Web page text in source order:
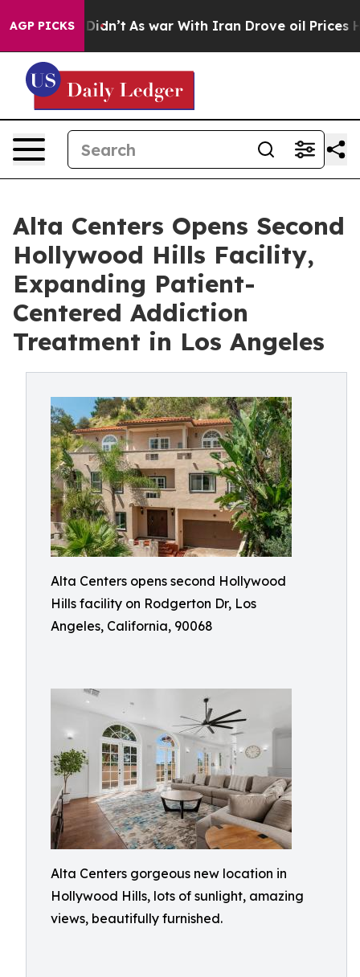
AGP PICKS
it Didn’t As war With Iran Drove oil Prices
Alta Centers Opens Second
Hollywood Hills Facility,
Expanding Patient-
Centered Addiction
Treatment in Los Angeles
Alta Centers opens second Hollywood
Hills facility on Rodgerton Dr, Los
Angeles, California, 90068
Alta Centers gorgeous new location in
Hollywood Hills, lots of sunlight, amazing
views, beautifully furnished.